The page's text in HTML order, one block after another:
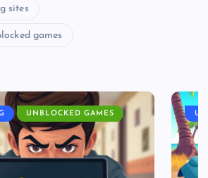
sites
games
UNBLOCKED GAMES